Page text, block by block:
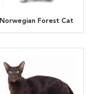
Norwegian Forest Cat